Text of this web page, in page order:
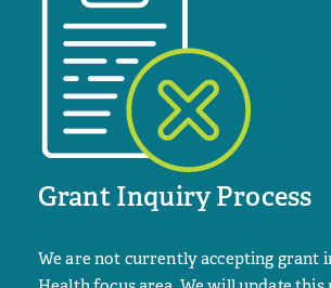
Grant Inquiry Process
We are not currently accepting grant